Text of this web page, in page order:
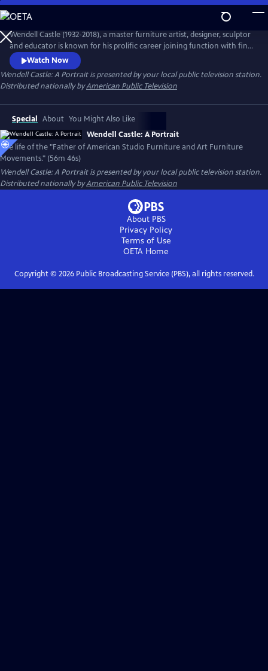
Skip
to
Main
Content
Wendell Castle (1932-2018), a master furniture artist, designer, sculptor
and educator is known for his prolific career joining function with fine
art. Capturing Castle's life and career through his own words and
interviews with family, friends and colleagues, learn about his early
years as an artist, his creative process and the vision for his work.
Watch Now
Wendell Castle: A Portraitis presented by your local public television station.
Distributed nationally byAmerican Public Television
Special About You Might Also Like
Wendell Castle: A Portrait
The life of the "Father of American Studio Furniture and Art Furniture
Movements." (56m 46s)
Wendell Castle: A Portraitis presented by your local public television station.
Distributed nationally byAmerican Public Television
About PBS
Privacy Policy
Terms of Use
OETA Home
Copyright © 2026Public Broadcasting Service (PBS), all rights reserved.